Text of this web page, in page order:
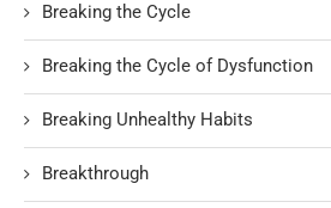
Breaking the Cycle
Breaking the Cycle of Dysfunction
Breaking Unhealthy Habits
Breakthrough